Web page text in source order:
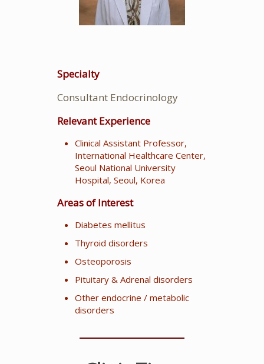
Specialty
Consultant Endocrinology
Relevant Experience
Clinical Assistant Professor,
International Healthcare Center,
Seoul National University
Hospital, Seoul, Korea
Areas of Interest
Diabetes mellitus
Thyroid disorders
Osteoporosis
Pituitary & Adrenal disorders
Other endocrine / metabolic
disorders